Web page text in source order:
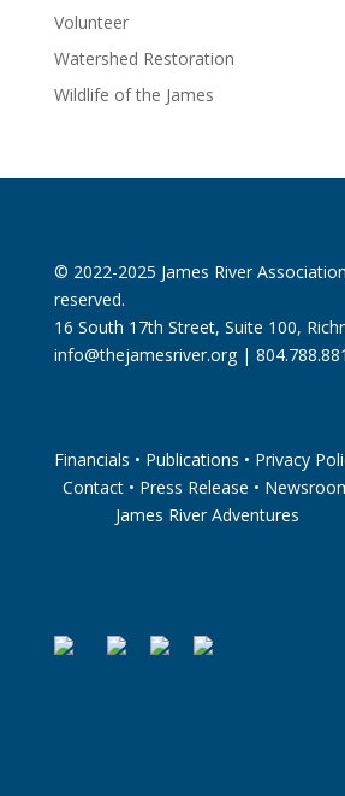
Volunteer
Watershed Restoration
Wildlife of the James
© 2022-2025 James River
reserved.
16 South 17th Street, Suite 100,
info@thejamesriver.org|
Financials • Publications • Privacy
Contact• Press Release •
James River Adventures